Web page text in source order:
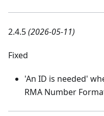
2.4.5(2026-05-11)
Fixed
'An ID is needed'
RMA Number